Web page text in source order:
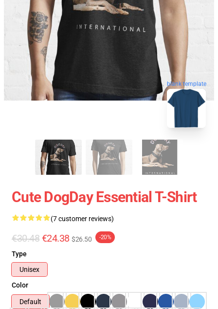
blank template
Cute DogDay Essential T-Shirt
(7 customer reviews)
€30.48 €24.38 $26.50 -20%
Type
Unisex
Color
Default